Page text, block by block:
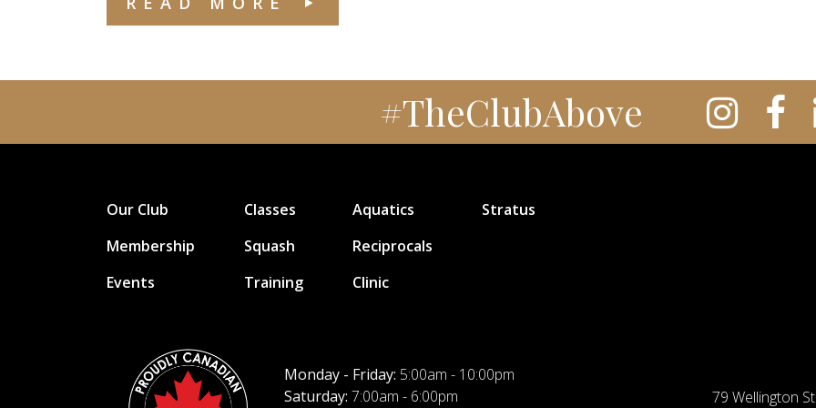
#TheClubAbove
Our Club
Membership
Events
Classes
Squash
Training
Aquatics
Reciprocals
Clinic
Stratus
Monday - Friday: 5:00am - 10:00pm
Saturday: 7:00am - 6:00pm
79 Wellington